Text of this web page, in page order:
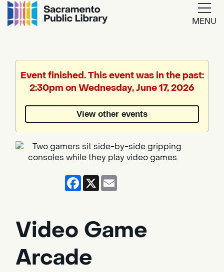
MENU
Translate
by
Event finished. This event was in the past:
2:30pm on Wednesday, June 17, 2026
View other events
Facebook
X
Video Game
Arcade